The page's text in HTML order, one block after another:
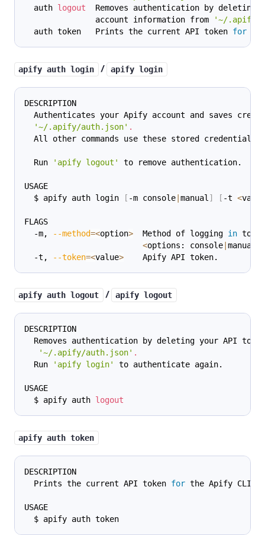
  auth
logout
Removes authentication by deleting
               account information from
'~/.apify/
  auth token   Prints the current API token
for
apify auth login / apify login
DESCRIPTION
Authenticates your Apify account and saves
'~/.apify/auth.json' .
  All other commands use these stored credentials.
  Run
'apify logout' to remove authentication.
USAGE
  $ apify auth login
[ -m console manual ] [ -t <value
FLAGS
  -m,
--method=<option>
  Method of logging
in to
<options: console manual
  -t,
--token=<value>
    Apify API token.
apify auth logout / apify logout
DESCRIPTION
Removes authentication by deleting your API
'~/.apify/auth.json' .
  Run
'apify login' to authenticate again.
USAGE
  $ apify auth
logout
apify auth token
DESCRIPTION
  Prints the current API token
for the Apify CLI.
USAGE
  $ apify auth token